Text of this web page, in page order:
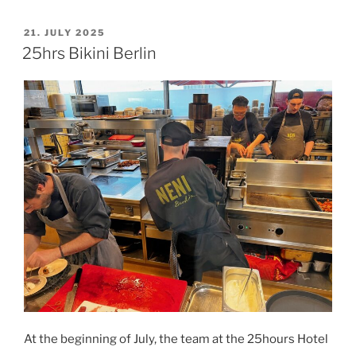
POSTED
ON
21. JULY 2025
25hrs Bikini Berlin
At the beginning of July, the team at the 25hours Hotel